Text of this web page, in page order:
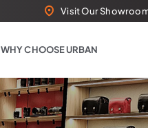
Visit Our
WHY CHOOSE URBAN